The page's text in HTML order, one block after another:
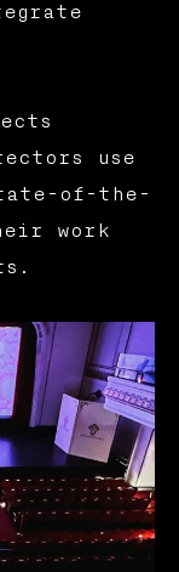
use
of-the-
work